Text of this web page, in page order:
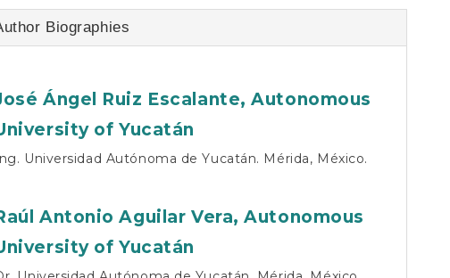
Biographies
Ángel Ruiz Escalante,Autonomous
of Yucatán
Universidad Autónoma de Yucatán. Mérida, México.
Antonio Aguilar Vera,Autonomous
of Yucatán